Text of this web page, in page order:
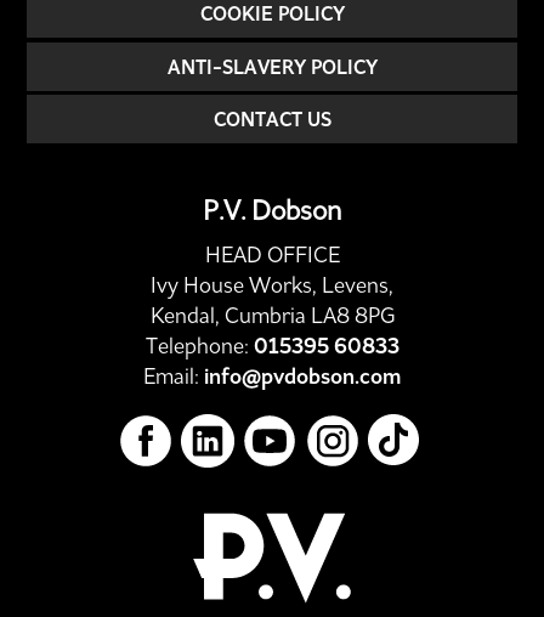
COOKIE POLICY
ANTI-SLAVERY POLICY
CONTACT US
P.V. Dobson
HEAD OFFICE
Ivy House Works, Levens,
Kendal, Cumbria LA8 8PG
Telephone: 015395 60833
Email: info@pvdobson.com